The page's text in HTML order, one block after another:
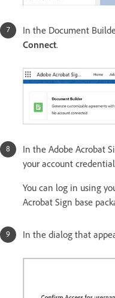
In the Document
Connect.
In the Adobe Acrobat
your account
You can log in using
Acrobat Sign base
In the dialog that